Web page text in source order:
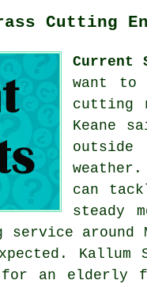
Cutting
Current
want to
cutting
Keane
outside
can
steady
around
for an elderly